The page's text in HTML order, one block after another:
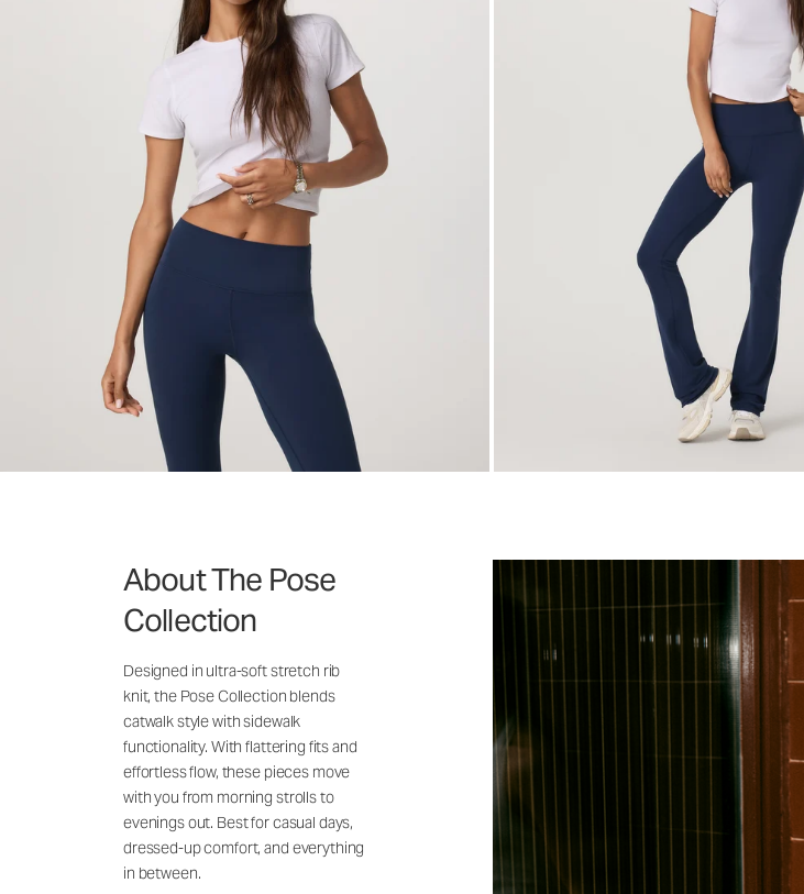
About The Pose
Collection
Designed in ultra-soft stretch rib
knit, the Pose Collection blends
catwalk style with sidewalk
functionality. With flattering fits and
effortless flow, these pieces move
with you from morning strolls to
evenings out. Best for casual days,
dressed-up comfort, and everything
in between.